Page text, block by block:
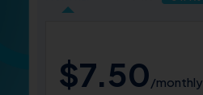
$7.50 /monthly